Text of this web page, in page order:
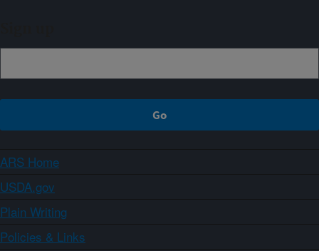
ARS Home
USDA.gov
Plain Writing
Policies & Links